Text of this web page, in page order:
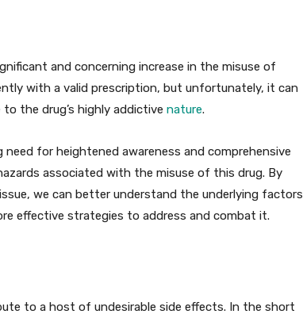
and concerning increase in the misuse of
with a valid prescription, but unfortunately, it can
the drug’s highly addictive nature.
for heightened awareness and comprehensive
associated with the misuse of this drug. By
we can better understand the underlying factors
effective strategies to address and combat it.
to a host of undesirable side effects. In the short